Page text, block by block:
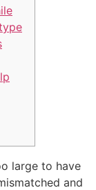
large to have
and